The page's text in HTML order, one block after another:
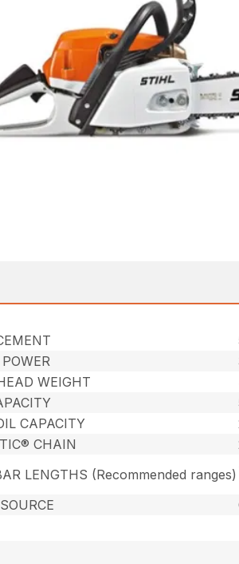
WEIGHT
CAPACITY
CHAIN
LENGTHS (Recommended ranges)